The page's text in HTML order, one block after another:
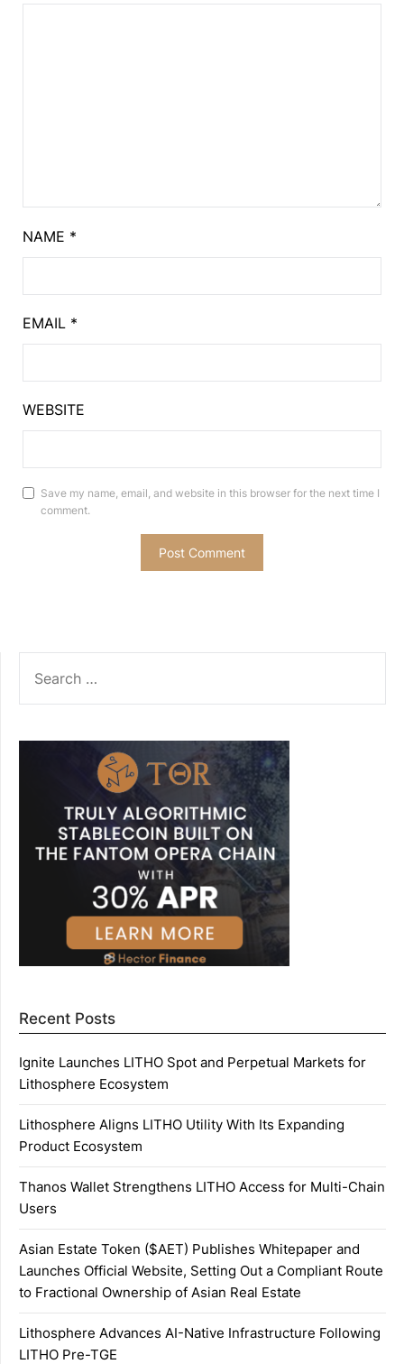
NAME *
EMAIL *
WEBSITE
Save my name, email, and website in this browser for the next time I
comment.
FOR:
Recent Posts
Ignite Launches LITHO Spot and Perpetual Markets for
Lithosphere Ecosystem
Lithosphere Aligns LITHO Utility With Its Expanding
Product Ecosystem
Thanos Wallet Strengthens LITHO Access for Multi-Chain
Users
Asian Estate Token ($AET) Publishes Whitepaper and
Launches Official Website, Setting Out a Compliant Route
to Fractional Ownership of Asian Real Estate
Lithosphere Advances AI-Native Infrastructure Following
LITHO Pre-TGE